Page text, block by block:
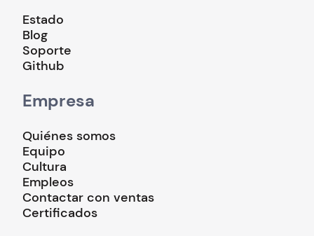
Estado
Blog
Soporte
Github
Empresa
Quiénes somos
Equipo
Cultura
Empleos
Contactar con ventas
Certificados